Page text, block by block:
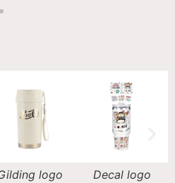
Decal logo
Laser engraving